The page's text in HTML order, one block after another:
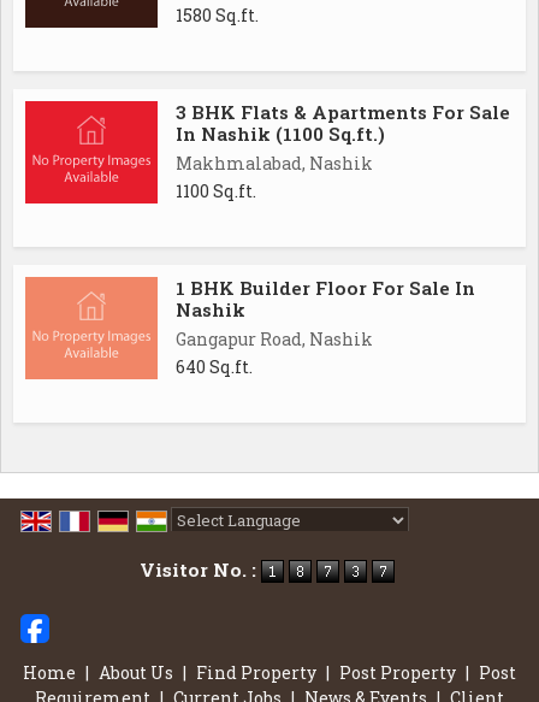
1580 Sq.ft.
3 BHK Flats & Apartments For Sale
In Nashik (1100 Sq.ft.)
Makhmalabad, Nashik
1100 Sq.ft.
1 BHK Builder Floor For Sale In
Nashik
Gangapur Road, Nashik
640 Sq.ft.
Visitor No. :
Home | About Us | Find Property | Post Property | Post